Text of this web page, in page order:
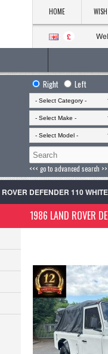
HOME
£
Right
Left
<<< go to advanced search
DEFENDER 110 WHITE
1986 LAND ROVER